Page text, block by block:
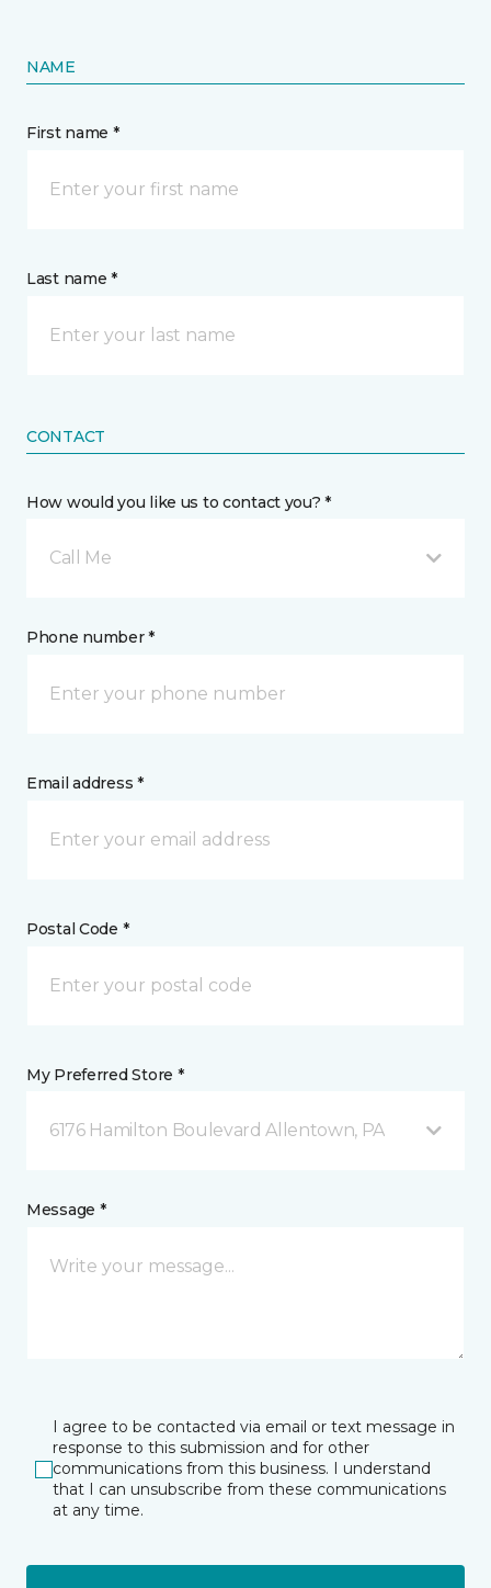
NAME
First name *
Last name *
CONTACT
How would you like us to contact you? *
Call Me
Phone number *
Email address *
Postal Code *
My Preferred Store *
6176 Hamilton Boulevard Allentown, PA
Message *
I agree to be contacted via email or text message in
response to this submission and for other
communications from this business. I understand
that I can unsubscribe from these communications
at any time.